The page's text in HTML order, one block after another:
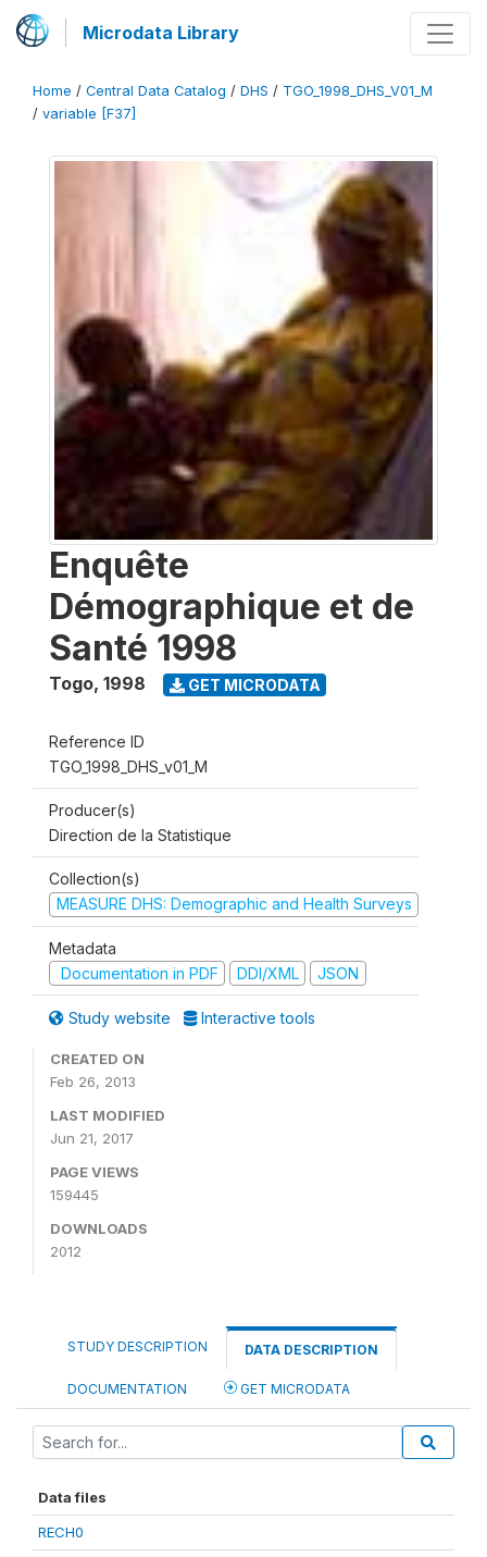
Microdata Library
Home / Central Data Catalog / DHS / TGO_1998_DHS_V01_M
/ variable [F37]
Enquête
Démographique et de
Santé 1998
Togo, 1998 GET MICRODATA
Reference ID
TGO_1998_DHS_v01_M
Producer(s)
Direction de la Statistique
Collection(s)
MEASURE DHS: Demographic and Health Surveys
Metadata
Documentation in PDF
DDI/XML JSON
Study website Interactive tools
CREATED ON
Feb 26, 2013
LAST MODIFIED
Jun 21, 2017
PAGE VIEWS
159445
DOWNLOADS
2012
STUDY DESCRIPTION DATA DESCRIPTION
DOCUMENTATION GET MICRODATA
Data files
RECH0